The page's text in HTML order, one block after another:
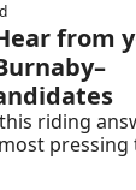
from
riding
pressing